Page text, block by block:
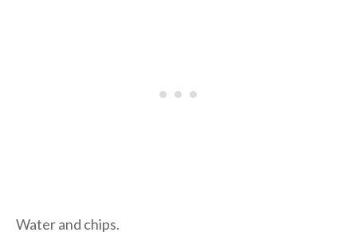
Water and chips.